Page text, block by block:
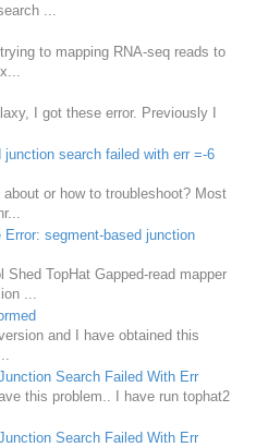
...
to mapping RNA-seq reads to
I got these error. Previously I
search failed with err =-6
or how to troubleshoot? Most
Error: segment-based junction
TopHat Gapped-read mapper
...
and I have obtained this
Search Failed With Err
this problem.. I have run tophat2
Search Failed With Err